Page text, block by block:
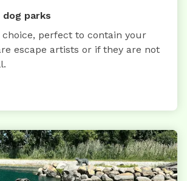
parks
perfect to contain your
escape artists or if they are not